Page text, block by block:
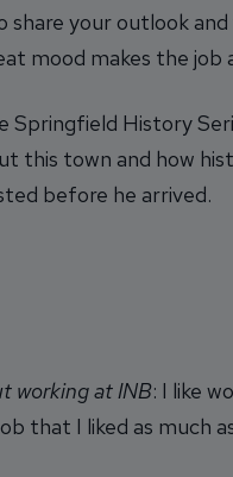
share your outlook
mood makes the job
Springfield History
this town and how
before he arrived.
working at INB: I like
that I liked as much